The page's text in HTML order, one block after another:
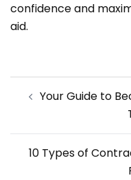
confidence and
aid.
PostYour Guide to
10 Types of